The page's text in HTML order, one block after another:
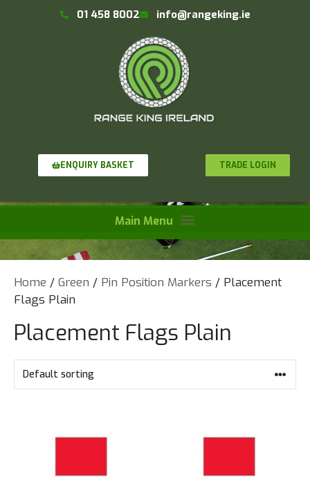
01 458 8002 info@rangeking.ie
ENQUIRY BASKET TRADE LOGIN
Home / Green / Pin Position Markers / Placement
Flags Plain
Placement Flags Plain